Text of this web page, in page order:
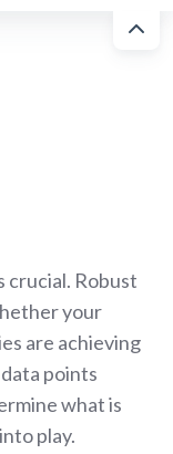
crucial. Robust
your
are achieving
points
what is
play.